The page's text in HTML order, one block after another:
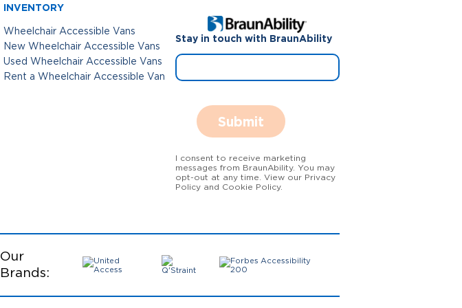
INVENTORY
Wheelchair Accessible Vans
New Wheelchair Accessible Vans
Used Wheelchair Accessible Vans
Rent a Wheelchair Accessible Van
Stay in touch with BraunAbility
Submit
I consent to receive marketing
messages from BraunAbility. You may
opt-out at any time. View our Privacy
Policy and Cookie Policy.
Our
Brands: